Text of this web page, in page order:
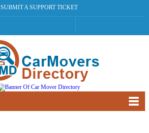
SUBMIT A SUPPORT TICKET